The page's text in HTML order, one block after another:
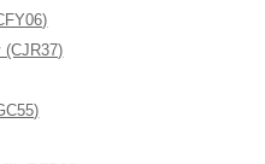
(CJR37)